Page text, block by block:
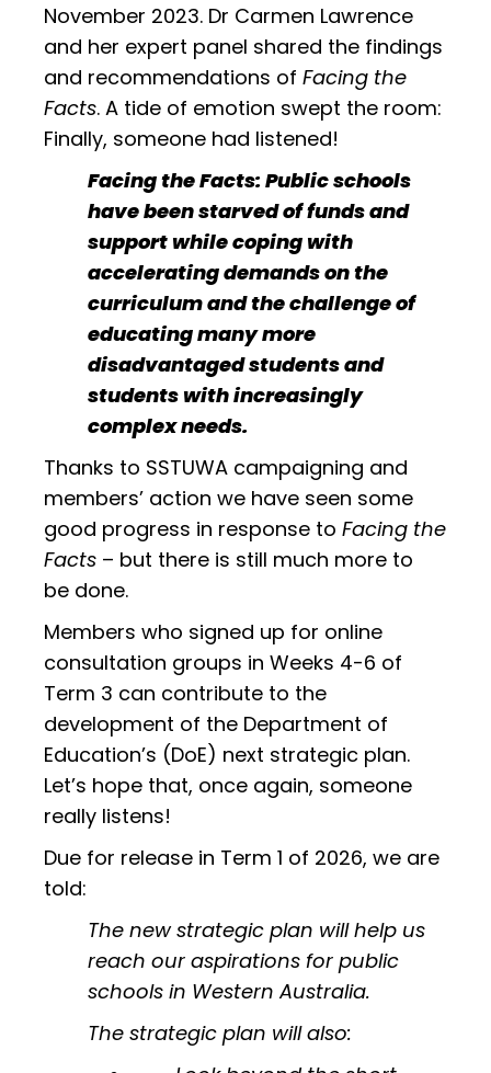
November 2023. Dr Carmen Lawrence
and her expert panel shared the findings
and recommendations of Facing the
Facts. A tide of emotion swept the room:
Finally, someone had listened!
Facing the Facts: Public schools
have been starved of funds and
support while coping with
accelerating demands on the
curriculum and the challenge of
educating many more
disadvantaged students and
students with increasingly
complex needs.
Thanks to SSTUWA campaigning and
members’ action we have seen some
good progress in response to Facing the
Facts – but there is still much more to
be done.
Members who signed up for online
consultation groups in Weeks 4-6 of
Term 3 can contribute to the
development of the Department of
Education’s (DoE) next strategic plan.
Let’s hope that, once again, someone
really listens!
Due for release in Term 1 of 2026, we are
told:
The new strategic plan will help us
reach our aspirations for public
schools in Western Australia.
The strategic plan will also: